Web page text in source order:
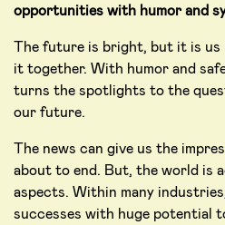
opportunities with humor and
The future is bright, but it is us
it together. With humor and
turns the spotlights to the
our future.
The news can give us the
about to end. But, the world is
aspects. Within many
successes with huge potential